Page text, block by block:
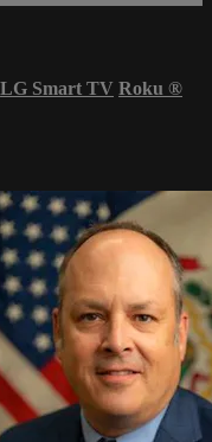
LG Smart TV Roku ®